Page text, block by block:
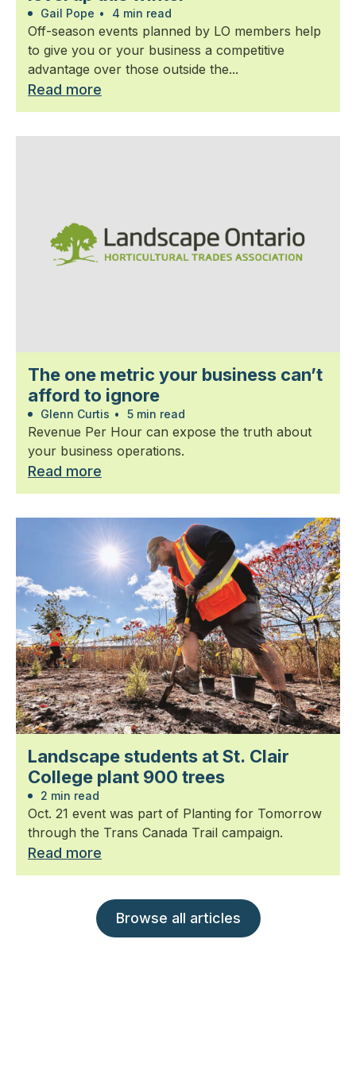
Gail Pope • 4 min read
Off-season events planned by LO members help
to give you or your business a competitive
advantage over those outside the...
Read more
The one metric your business can’t
afford to ignore
Glenn Curtis • 5 min read
Revenue Per Hour can expose the truth about
your business operations.
Read more
Landscape students at St. Clair
College plant 900 trees
2 min read
Oct. 21 event was part of Planting for Tomorrow
through the Trans Canada Trail campaign.
Read more
Browse all articles